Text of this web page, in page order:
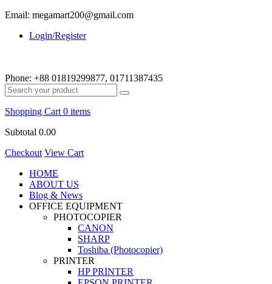
Email: megamart200@gmail.com
Login/Register
Phone: +88 01819299877, 01711387435
Shopping Cart 0 items
Subtotal 0.00
Checkout View Cart
HOME
ABOUT US
Blog & News
OFFICE EQUIPMENT
PHOTOCOPIER
CANON
SHARP
Toshiba (Photocopier)
PRINTER
HP PRINTER